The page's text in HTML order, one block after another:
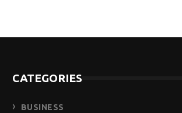
CATEGORIES
BUSINESS